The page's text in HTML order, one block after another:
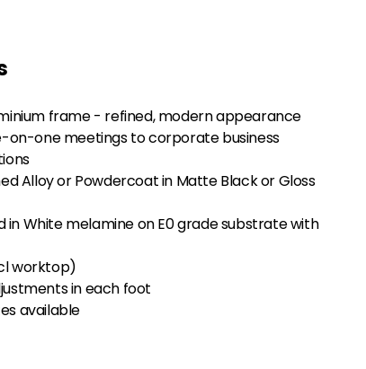
frame - refined, modern appearance
one meetings to corporate business
Alloy or Powdercoat in Matte Black or Gloss
in White melamine on E0 grade substrate with
worktop)
in each foot
available